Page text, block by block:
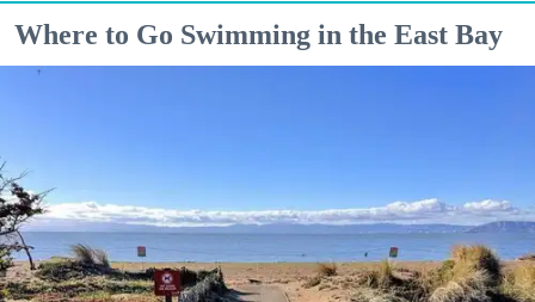
Where to Go Swimming in the East Bay